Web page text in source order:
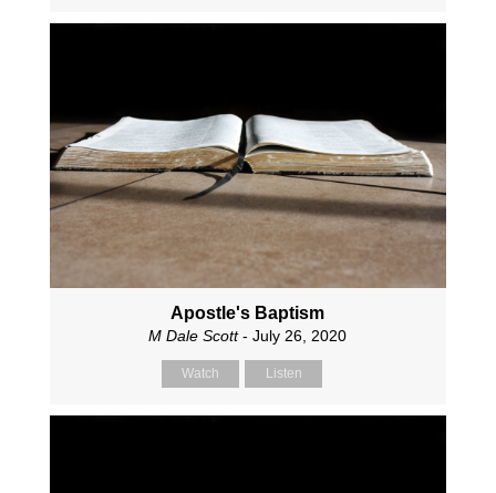
Apostle's Baptism
M Dale Scott- July 26, 2020
Watch Listen